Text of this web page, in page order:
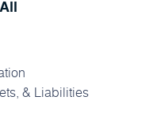
& Liabilities